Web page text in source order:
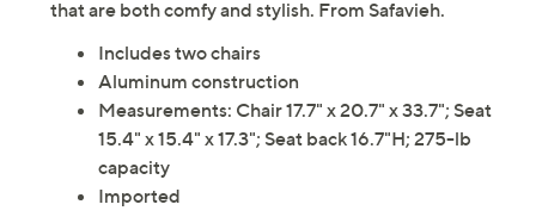
that are both comfy and stylish. From Safavieh.
Includes two chairs
Aluminum construction
Measurements: Chair 17.7" x 20.7" x 33.7"; Seat
15.4" x 15.4" x 17.3"; Seat back 16.7"H; 275-lb
capacity
Imported